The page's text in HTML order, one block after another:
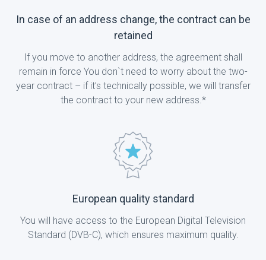
In case of an address change, the contract can be
retained
If you move to another address, the agreement shall
remain in force You don`t need to worry about the two-
year contract – if it’s technically possible, we will transfer
the contract to your new address.*
European quality standard
You will have access to the European Digital Television
Standard (DVB-C), which ensures maximum quality.